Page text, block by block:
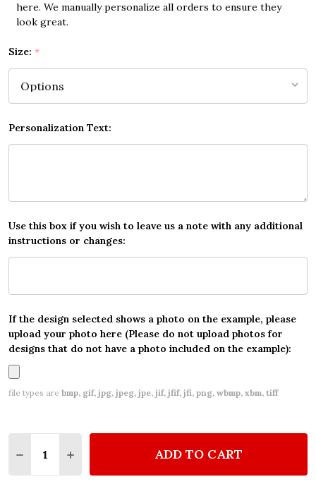
here. We manually personalize all orders to ensure they
look great.
Size: *
Personalization Text:
Use this box if you wish to leave us a note with any additional
instructions or changes:
If the design selected shows a photo on the example, please
upload your photo here (Please do not upload photos for
designs that do not have a photo included on the example):
file types are bmp, gif, jpg, jpeg, jpe, jif, jfif, jfi, png, wbmp, xbm, tiff
DECREASE QUANTITY OF WHITE & BLACK LACE
INCREASE QUANTITY OF WHITE & BLACK
ADD TO CART